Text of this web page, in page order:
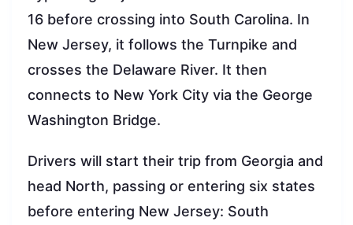
16 before crossing into South Carolina. In
New Jersey, it follows the Turnpike and
crosses the Delaware River. It then
connects to New York City via the George
Washington Bridge.
Drivers will start their trip from Georgia and
head North, passing or entering six states
before entering New Jersey: South